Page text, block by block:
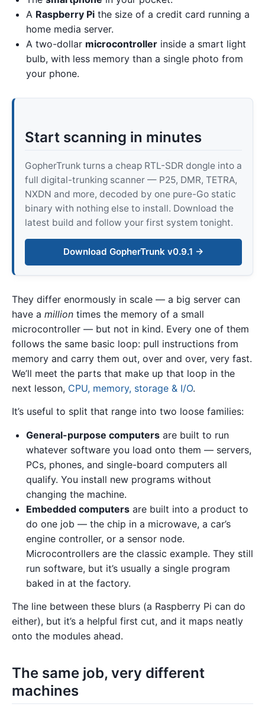
A Raspberry Pi the size of a credit card running a
home media server.
A two-dollar microcontroller inside a smart light
bulb, with less memory than a single photo from
your phone.
Start scanning in minutes
GopherTrunk turns a cheap RTL-SDR dongle into a
full digital-trunking scanner — P25, DMR, TETRA,
NXDN and more, decoded by one pure-Go static
binary with nothing else to install. Download the
latest build and follow your first system tonight.
Download GopherTrunk v0.9.1 →
They differ enormously in scale — a big server can
have a million times the memory of a small
microcontroller — but not in kind. Every one of them
follows the same basic loop: pull instructions from
memory and carry them out, over and over, very fast.
We’ll meet the parts that make up that loop in the
next lesson, CPU, memory, storage & I/O.
It’s useful to split that range into two loose families:
General-purpose computers are built to run
whatever software you load onto them — servers,
PCs, phones, and single-board computers all
qualify. You install new programs without
changing the machine.
Embedded computers are built into a product to
do one job — the chip in a microwave, a car’s
engine controller, or a sensor node.
Microcontrollers are the classic example. They still
run software, but it’s usually a single program
baked in at the factory.
The line between these blurs (a Raspberry Pi can do
either), but it’s a helpful first cut, and it maps neatly
onto the modules ahead.
The same job, very different
machines